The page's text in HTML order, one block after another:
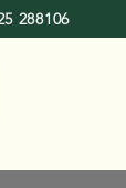
288106